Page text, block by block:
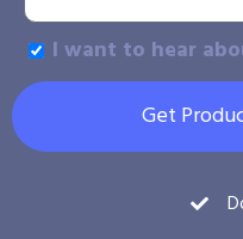
I want to hear
Get